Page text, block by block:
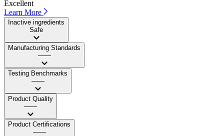
Excellent
Learn More
Inactive ingredients
Safe
Manufacturing Standards
——
Testing Benchmarks
——
Product Quality
——
Product Certifications
——